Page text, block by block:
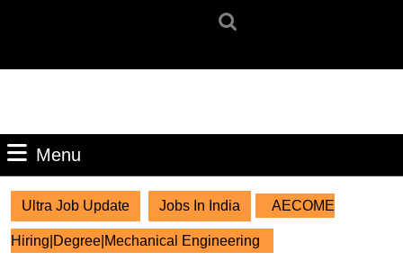
Menu
Ultra Job Update Jobs In India AECOME
Hiring|Degree|Mechanical Engineering